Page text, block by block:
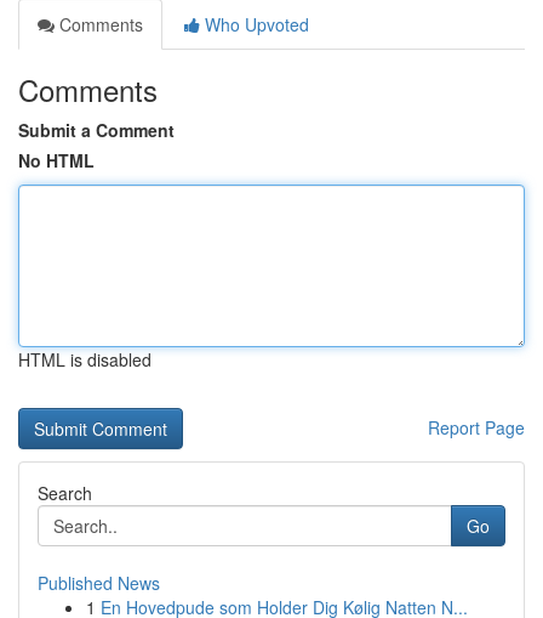
Comments
Who Upvoted
Comments
Submit a Comment
No HTML
HTML is disabled
Report Page
Search
Go
Published News
1 En Hovedpude som Holder Dig Kølig Natten N...